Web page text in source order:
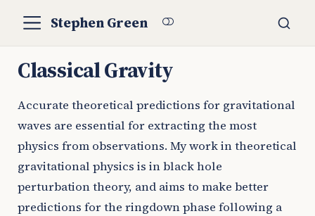
Stephen Green
Classical Gravity
Accurate theoretical predictions for gravitational
waves are essential for extracting the most
physics from observations. My work in theoretical
gravitational physics is in black hole
perturbation theory, and aims to make better
predictions for the ringdown phase following a